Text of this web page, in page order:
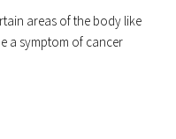
areas of the body like
a symptom of cancer